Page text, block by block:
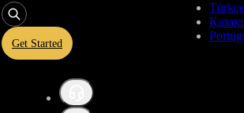
Get Started
Türkçe